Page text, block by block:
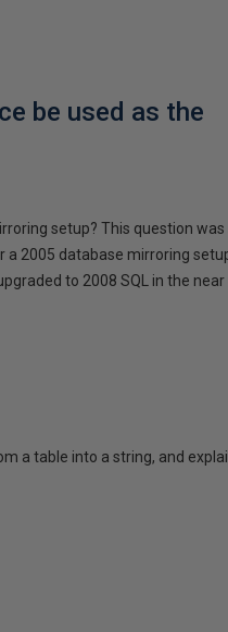
be used as the
setup? This question
a 2005 database mirroring
to 2008 SQL in the near
a table into a string, and